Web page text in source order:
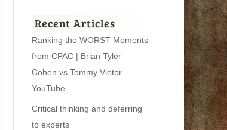
Recent Articles
Ranking the WORST Moments
from CPAC | Brian Tyler
Cohen vs Tommy Vietor –
YouTube
Critical thinking and deferring
to experts